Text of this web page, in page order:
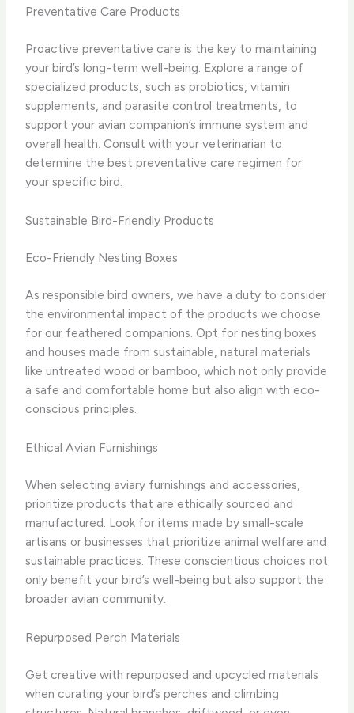
Preventative Care Products
Proactive preventative care is the key to maintaining
your bird’s long-term well-being. Explore a range of
specialized products, such as probiotics, vitamin
supplements, and parasite control treatments, to
support your avian companion’s immune system and
overall health. Consult with your veterinarian to
determine the best preventative care regimen for
your specific bird.
Sustainable Bird-Friendly Products
Eco-Friendly Nesting Boxes
As responsible bird owners, we have a duty to consider
the environmental impact of the products we choose
for our feathered companions. Opt for nesting boxes
and houses made from sustainable, natural materials
like untreated wood or bamboo, which not only provide
a safe and comfortable home but also align with eco-
conscious principles.
Ethical Avian Furnishings
When selecting aviary furnishings and accessories,
prioritize products that are ethically sourced and
manufactured. Look for items made by small-scale
artisans or businesses that prioritize animal welfare and
sustainable practices. These conscientious choices not
only benefit your bird’s well-being but also support the
broader avian community.
Repurposed Perch Materials
Get creative with repurposed and upcycled materials
when curating your bird’s perches and climbing